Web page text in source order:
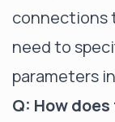
connections
need to
parameters
Q: How